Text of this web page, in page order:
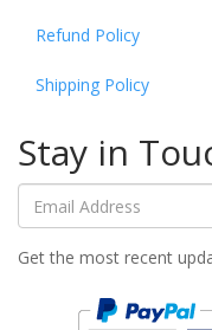
Refund Policy
Shipping Policy
Stay in
Get the most recent